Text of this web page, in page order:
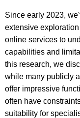
Since early 2023,
extensive exploration
online services to
capabilities and
this research, we
while many publicly
offer impressive
often have
suitability for